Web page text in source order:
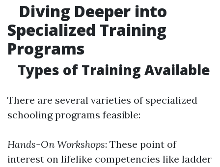
Diving Deeper into
Specialized Training
Programs
Types of Training Available
There are several varieties of specialized
schooling programs feasible:
Hands-On Workshops: These point of
interest on lifelike competencies like ladder